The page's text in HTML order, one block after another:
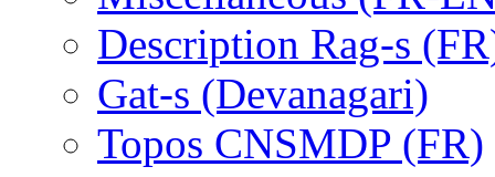
Description Rag-s
Gat-s (Devanagari)
Topos CNSMDP (FR)